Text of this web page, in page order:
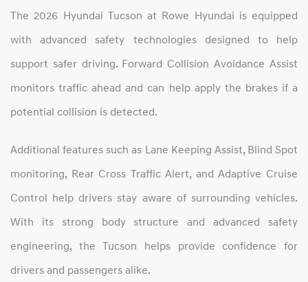
The 2026 Hyundai Tucson at Rowe Hyundai is equipped
with advanced safety technologies designed to help
support safer driving. Forward Collision Avoidance Assist
monitors traffic ahead and can help apply the brakes if a
potential collision is detected.
Additional features such as Lane Keeping Assist, Blind Spot
monitoring, Rear Cross Traffic Alert, and Adaptive Cruise
Control help drivers stay aware of surrounding vehicles.
With its strong body structure and advanced safety
engineering, the Tucson helps provide confidence for
drivers and passengers alike.